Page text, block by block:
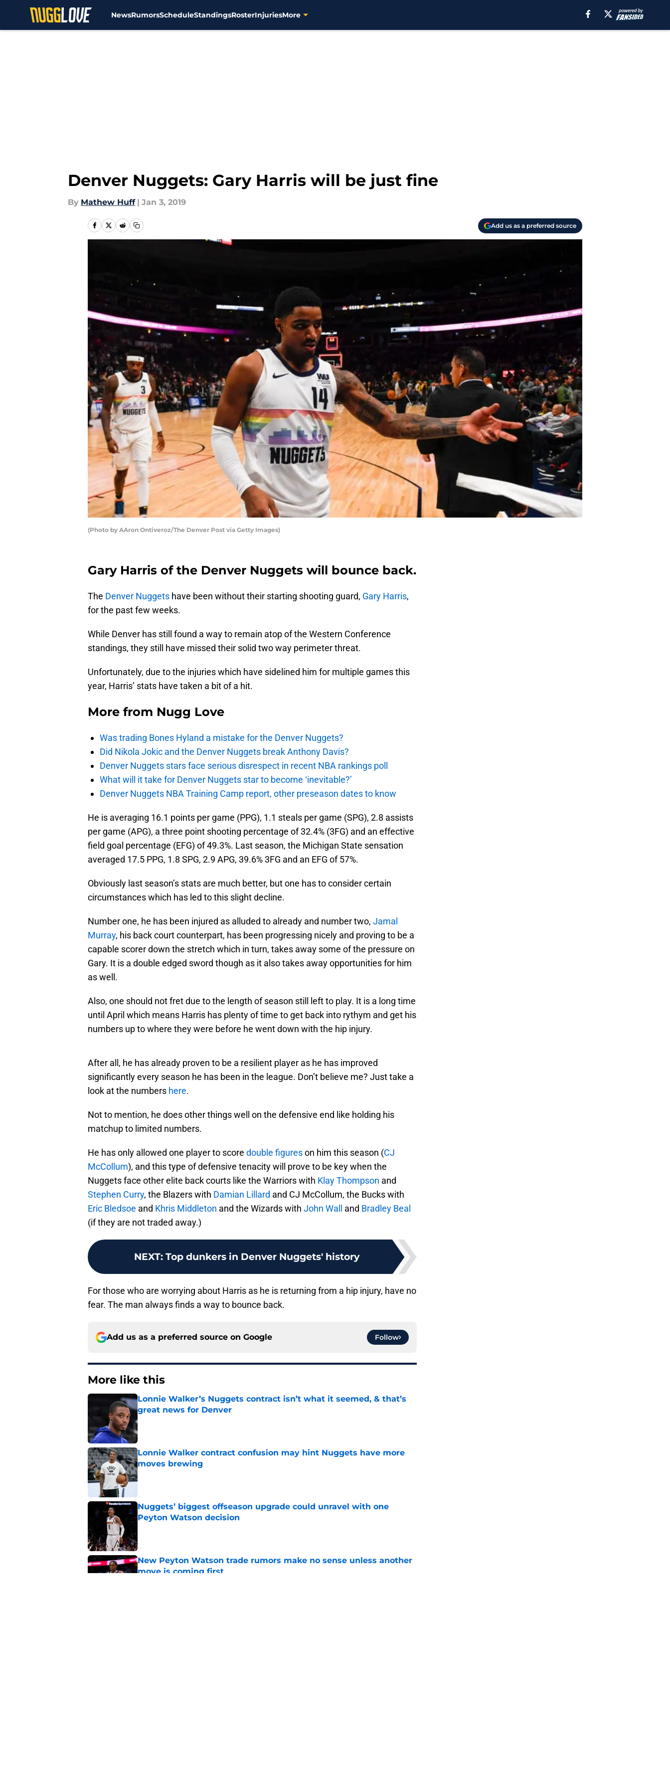
NewsRumorsScheduleStandingsRosterInjuriesMore
Denver Nuggets: Gary Harris will be just fine
By Mathew Huff | Jan 3, 2019
Add us as a preferred source
(Photo by AAron Ontiveroz/The Denver Post via Getty Images)
Gary Harris of the Denver Nuggets will bounce back.
The Denver Nuggets have been without their starting shooting guard, Gary Harris,
for the past few weeks.
While Denver has still found a way to remain atop of the Western Conference
standings, they still have missed their solid two way perimeter threat.
Unfortunately, due to the injuries which have sidelined him for multiple games this
year, Harris’ stats have taken a bit of a hit.
More from Nugg Love
Was trading Bones Hyland a mistake for the Denver Nuggets?
Did Nikola Jokic and the Denver Nuggets break Anthony Davis?
Denver Nuggets stars face serious disrespect in recent NBA rankings poll
What will it take for Denver Nuggets star to become ‘inevitable?’
Denver Nuggets NBA Training Camp report, other preseason dates to know
He is averaging 16.1 points per game (PPG), 1.1 steals per game (SPG), 2.8 assists
per game (APG), a three point shooting percentage of 32.4% (3FG) and an effective
field goal percentage (EFG) of 49.3%. Last season, the Michigan State sensation
averaged 17.5 PPG, 1.8 SPG, 2.9 APG, 39.6% 3FG and an EFG of 57%.
Obviously last season’s stats are much better, but one has to consider certain
circumstances which has led to this slight decline.
Number one, he has been injured as alluded to already and number two, Jamal
Murray, his back court counterpart, has been progressing nicely and proving to be a
capable scorer down the stretch which in turn, takes away some of the pressure on
Gary. It is a double edged sword though as it also takes away opportunities for him
as well.
Also, one should not fret due to the length of season still left to play. It is a long time
until April which means Harris has plenty of time to get back into rythym and get his
numbers up to where they were before he went down with the hip injury.
After all, he has already proven to be a resilient player as he has improved
significantly every season he has been in the league. Don’t believe me? Just take a
look at the numbers here.
Not to mention, he does other things well on the defensive end like holding his
matchup to limited numbers.
He has only allowed one player to score double figureson him this season (CJ
McCollum), and this type of defensive tenacity will prove to be key when the
Nuggets face other elite back courts like the Warriors with Klay Thompson and
Stephen Curry, the Blazers with Damian Lillard and CJ McCollum, the Bucks with
Eric Bledsoe and Khris Middleton and the Wizards with John Wall and Bradley Beal
(if they are not traded away.)
NEXT: Top dunkers in Denver Nuggets' history
For those who are worrying about Harris as he is returning from a hip injury, have no
fear. The man always finds a way to bounce back.
Add us as a preferred source on Google Follow
More like this
Lonnie Walker’s Nuggets contract isn’t what it seemed, & that’s
great news for Denver
Published by on Invalid Date
Lonnie Walker contract confusion may hint Nuggets have more
moves brewing
Published by on Invalid Date
Nuggets’ biggest offseason upgrade could unravel with one
Peyton Watson decision
New Peyton Watson trade rumors make no sense unless another
move is coming first